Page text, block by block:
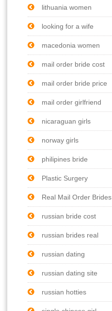
lithuania women
looking for a wife
macedonia women
mail order bride cost
mail order bride price
mail order girlfriend
nicaraguan girls
norway girls
philipines bride
Plastic Surgery
Real Mail Order Brides
russian bride cost
russian brides real
russian dating
russian dating site
russian hotties